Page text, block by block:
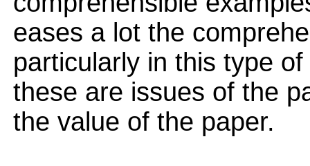
eases a lot the
particularly in this type
these are issues of the
the value of the paper.